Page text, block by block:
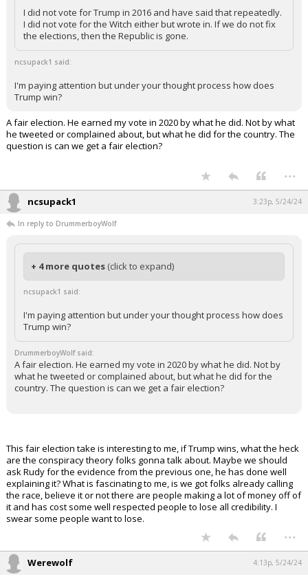
I did not vote for Trump in 2016 and have said that repeatedly.
I did not vote for the Witch either but wrote in. If we do not fix
the elections, then the Republic is gone.
ncsupack1 said:
I'm paying attention but under your thought process how does
Trump win?
A fair election. He earned my vote in 2020 by what he did. Not by what
he tweeted or complained about, but what he did for the country. The
question is can we get a fair election?
...
ncsupack1 3:23p, 5/24/24
In reply to DrummerboyWolf
+ 4 more quotes (click to expand)
ncsupack1 said:
I'm paying attention but under your thought process how does
Trump win?
DrummerboyWolf said:
A fair election. He earned my vote in 2020 by what he did. Not by
what he tweeted or complained about, but what he did for the
country. The question is can we get a fair election?
This fair election take is interesting to me, if Trump wins, what the heck
are the conspiracy theory folks gonna talk about. Maybe we should
ask Rudy for the evidence from the previous one, he has done well
explaining it? What is fascinating to me, is we got folks already calling
the race, believe it or not there are people making a lot of money off of
it and has cost some well respected people to lose all credibility. I
swear some people want to lose.
...
Werewolf 4:13p, 5/24/24